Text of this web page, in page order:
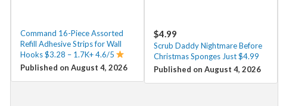
Command 16-Piece Assorted
Refill Adhesive Strips for Wall
Hooks $3.28 – 1.7K+ 4.6/5
Published on August 4, 2026
$4.99
Scrub Daddy Nightmare Before
Christmas Sponges Just $4.99
Published on August 4, 2026